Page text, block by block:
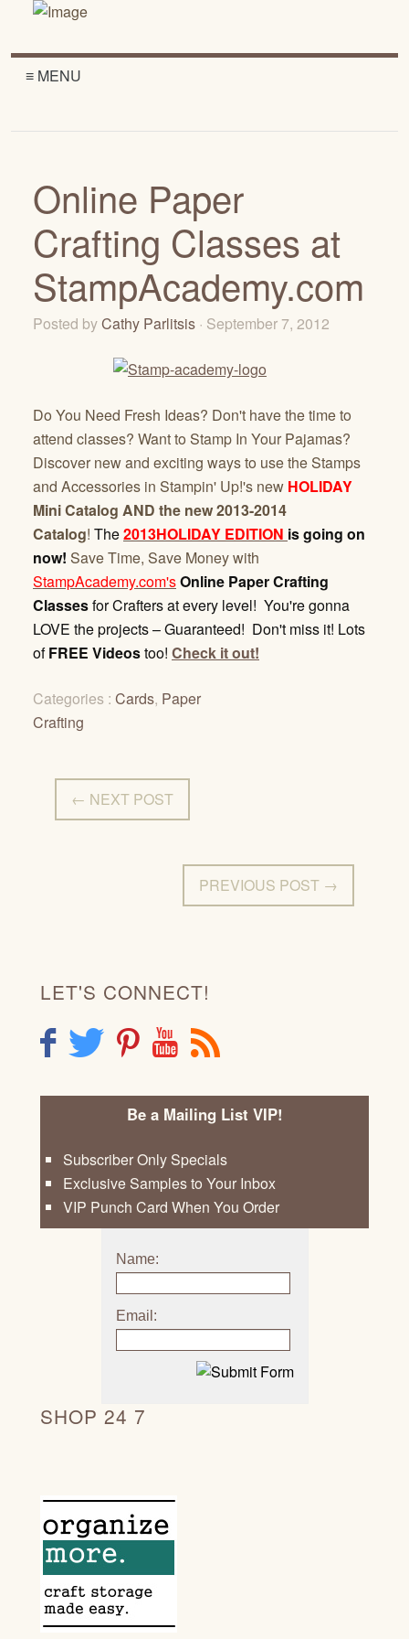
≡ MENU
Online Paper
Crafting Classes at
StampAcademy.com
Posted byCathy Parlitsis · September 7, 2012
Do You Need Fresh Ideas? Don't have the time to
attend classes? Want to Stamp In Your Pajamas?
Discover new and exciting ways to use the Stamps
and Accessories in Stampin' Up!'s new HOLIDAY
Mini Catalog AND the new 2013-2014
Catalog! The2013HOLIDAY EDITION is going on
now! Save Time, Save Money with
StampAcademy.com'sOnline Paper Crafting
Classesfor Crafters at every level! You're gonna
LOVE the projects – Guaranteed! Don't miss it! Lots
ofFREE Videostoo! Check it out!
Categories : Cards, Paper
Crafting
← NEXT POST
PREVIOUS POST →
LET'S CONNECT!
F T P Y R
Be a Mailing List VIP!
Subscriber Only Specials
Exclusive Samples to Your Inbox
VIP Punch Card When You Order
Name:
Email:
SHOP 24 7